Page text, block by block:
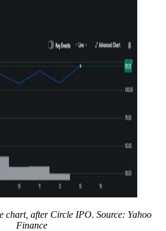
chart, after Circle IPO. Source: Yahoo
Finance